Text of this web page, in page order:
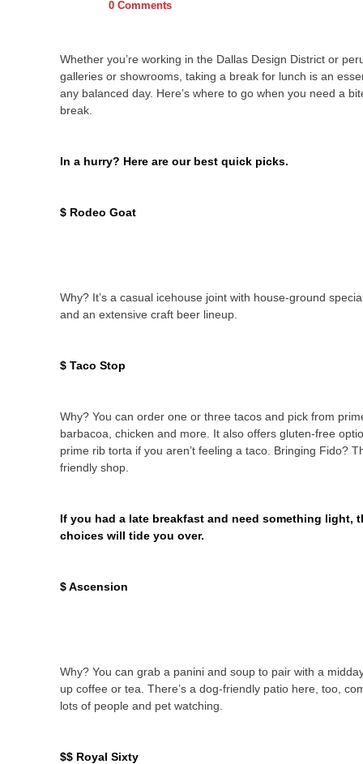
0 Comments
Whether you’re working in the Dallas Design District or
galleries or showrooms, taking a break for lunch is an
any balanced day. Here’s where to go when you need a
break.
In a hurry? Here are our best quick picks.
$ Rodeo Goat
Why? It’s a casual icehouse joint with house-ground
and an extensive craft beer lineup.
$ Taco Stop
Why? You can order one or three tacos and pick from
barbacoa, chicken and more. It also offers gluten-free
prime rib torta if you aren’t feeling a taco. Bringing Fido?
friendly shop.
If you had a late breakfast and need something light,
choices will tide you over.
$ Ascension
Why? You can grab a panini and soup to pair with a
up coffee or tea. There’s a dog-friendly patio here, too,
lots of people and pet watching.
$$ Royal Sixty